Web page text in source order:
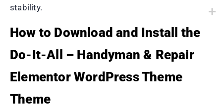
stability.
How to Download and Install the
Do-It-All – Handyman & Repair
Elementor WordPress Theme
Theme